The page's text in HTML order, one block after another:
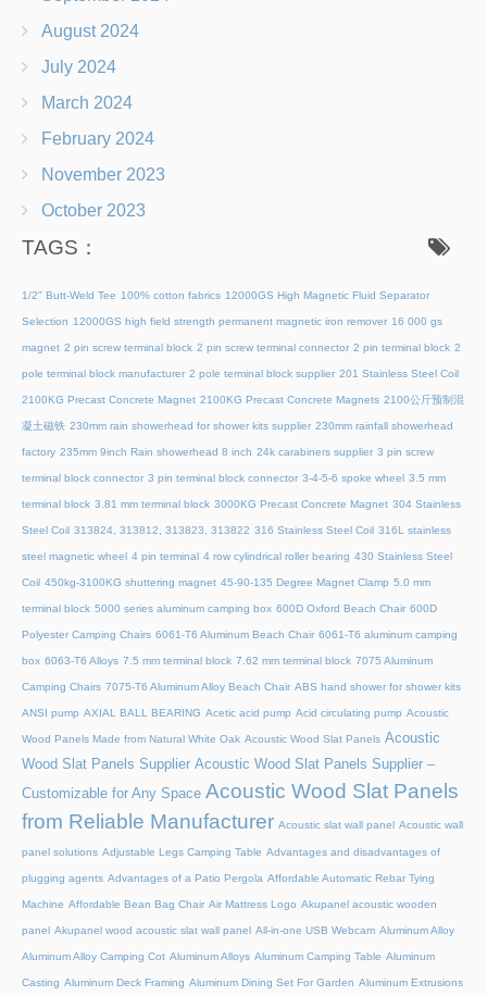
August 2024
July 2024
March 2024
February 2024
November 2023
October 2023
TAGS：
1/2" Butt-Weld Tee 100% cotton fabrics 12000GS High Magnetic Fluid Separator
Selection 12000GS high field strength permanent magnetic iron remover 16 000 gs
magnet 2 pin screw terminal block 2 pin screw terminal connector 2 pin terminal block 2
pole terminal block manufacturer 2 pole terminal block supplier 201 Stainless Steel Coil
2100KG Precast Concrete Magnet 2100KG Precast Concrete Magnets 2100公斤预制混
凝土磁铁 230mm rain showerhead for shower kits supplier 230mm rainfall showerhead
factory 235mm 9inch Rain showerhead 8 inch 24k carabiners supplier 3 pin screw
terminal block connector 3 pin terminal block connector 3-4-5-6 spoke wheel 3.5 mm
terminal block 3.81 mm terminal block 3000KG Precast Concrete Magnet 304 Stainless
Steel Coil 313824, 313812, 313823, 313822 316 Stainless Steel Coil 316L stainless
steel magnetic wheel 4 pin terminal 4 row cylindrical roller bearing 430 Stainless Steel
Coil 450kg-3100KG shuttering magnet 45‑90‑135 Degree Magnet Clamp 5.0 mm
terminal block 5000 series aluminum camping box 600D Oxford Beach Chair 600D
Polyester Camping Chairs 6061-T6 Aluminum Beach Chair 6061-T6 aluminum camping
box 6063-T6 Alloys 7.5 mm terminal block 7.62 mm terminal block 7075 Aluminum
Camping Chairs 7075-T6 Aluminum Alloy Beach Chair ABS hand shower for shower kits
ANSI pump AXIAL BALL BEARING Acetic acid pump Acid circulating pump Acoustic
Wood Panels Made from Natural White Oak Acoustic Wood Slat Panels Acoustic
Wood Slat Panels Supplier Acoustic Wood Slat Panels Supplier –
Customizable for Any Space Acoustic Wood Slat Panels
from Reliable Manufacturer Acoustic slat wall panel Acoustic wall
panel solutions Adjustable Legs Camping Table Advantages and disadvantages of
plugging agents Advantages of a Patio Pergola Affordable Automatic Rebar Tying
Machine Affordable Bean Bag Chair Air Mattress Logo Akupanel acoustic wooden
panel Akupanel wood acoustic slat wall panel All-in-one USB Webcam Aluminum Alloy
Aluminum Alloy Camping Cot Aluminum Alloys Aluminum Camping Table Aluminum
Casting Aluminum Deck Framing Aluminum Dining Set For Garden Aluminum Extrusions